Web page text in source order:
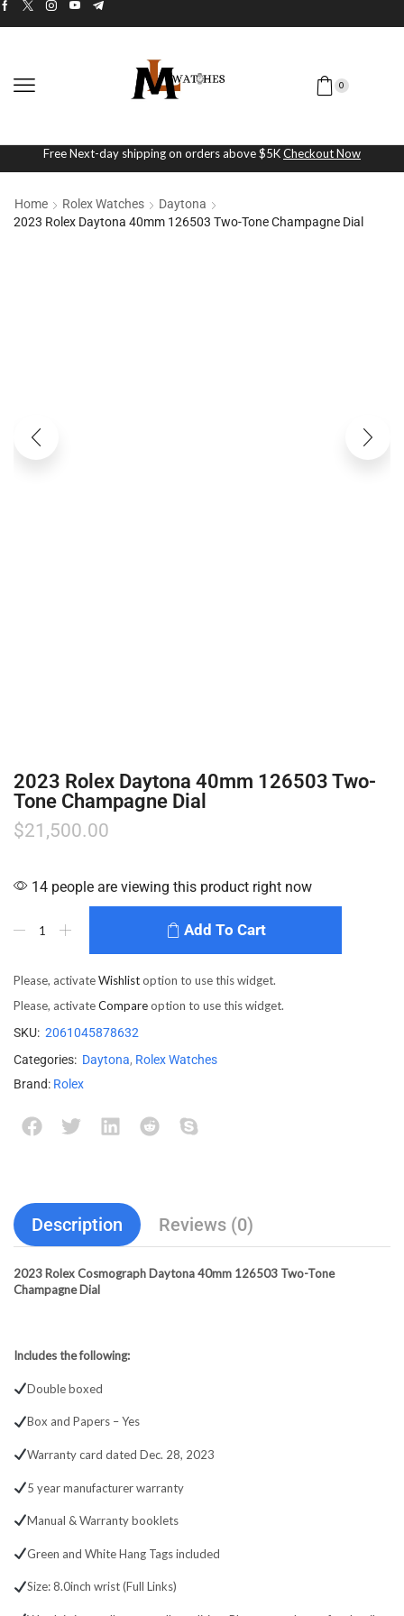
0
Free Next-day shipping on orders above $5KCheckout Now
Home Rolex Watches
Daytona
2023 Rolex Daytona 40mm 126503 Two-Tone Champagne Dial
2023 Rolex Daytona 40mm 126503 Two-
Tone Champagne Dial
$21,500.00
14 people are viewing this product right now
Add To Cart
Please, activateWishlistoption to use this widget.
Please, activateCompareoption to use this widget.
SKU: 2061045878632
Categories: Daytona, Rolex Watches
Brand: Rolex
Description Reviews (0)
2023 Rolex Cosmograph Daytona 40mm 126503 Two-Tone
Champagne Dial
Includes the following:
Double boxed
Box and Papers – Yes
Warranty card dated Dec. 28, 2023
5 year manufacturer warranty
Manual & Warranty booklets
Green and White Hang Tags included
Size: 8.0inch wrist (Full Links)